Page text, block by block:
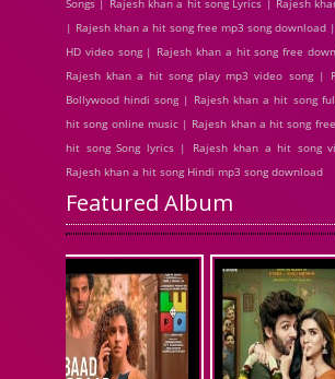
Songs | Rajesh khan a hit song Lyrics | Rajesh
| Rajesh khan a hit song free mp3 song download
HD video song | Rajesh khan a hit song free
Rajesh khan a hit song play mp3 video song |
Bollywood hindi song | Rajesh khan a hit song
hit song online music | Rajesh khan a hit song
hit song Song lyrics | Rajesh khan a hit song
Rajesh khan a hit song Hindi mp3 song download
Featured Album